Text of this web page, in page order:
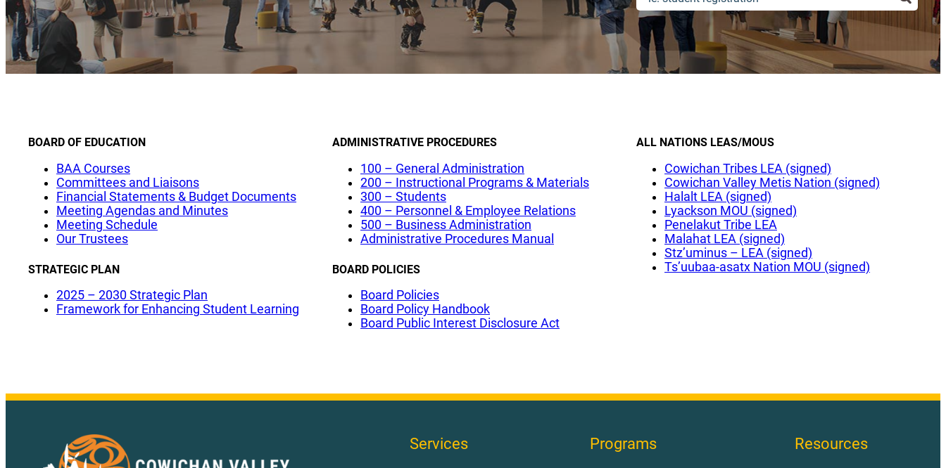
BOARD OF EDUCATION
BAA Courses
Committees and Liaisons
Financial Statements & Budget Documents
Meeting Agendas and Minutes
Meeting Schedule
Our Trustees
STRATEGIC PLAN
2025 – 2030 Strategic Plan
Framework for Enhancing Student Learning
ADMINISTRATIVE PROCEDURES
100 – General Administration
200 – Instructional Programs & Materials
300 – Students
400 – Personnel & Employee Relations
500 – Business Administration
Administrative Procedures Manual
BOARD POLICIES
Board Policies
Board Policy Handbook
Board Public Interest Disclosure Act
ALL NATIONS LEAS/MOUS
Cowichan Tribes LEA (signed)
Cowichan Valley Metis Nation (signed)
Halalt LEA (signed)
Lyackson MOU (signed)
Penelakut Tribe LEA
Malahat LEA (signed)
Stz’uminus – LEA (signed)
Ts’uubaa-asatx Nation MOU (signed)
Services Programs Resources